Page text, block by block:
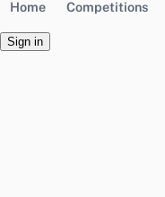
Home Competitions
Sign in